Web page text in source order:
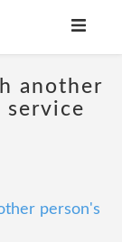
another
service
person's